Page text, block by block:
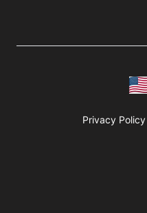
Privacy Policy